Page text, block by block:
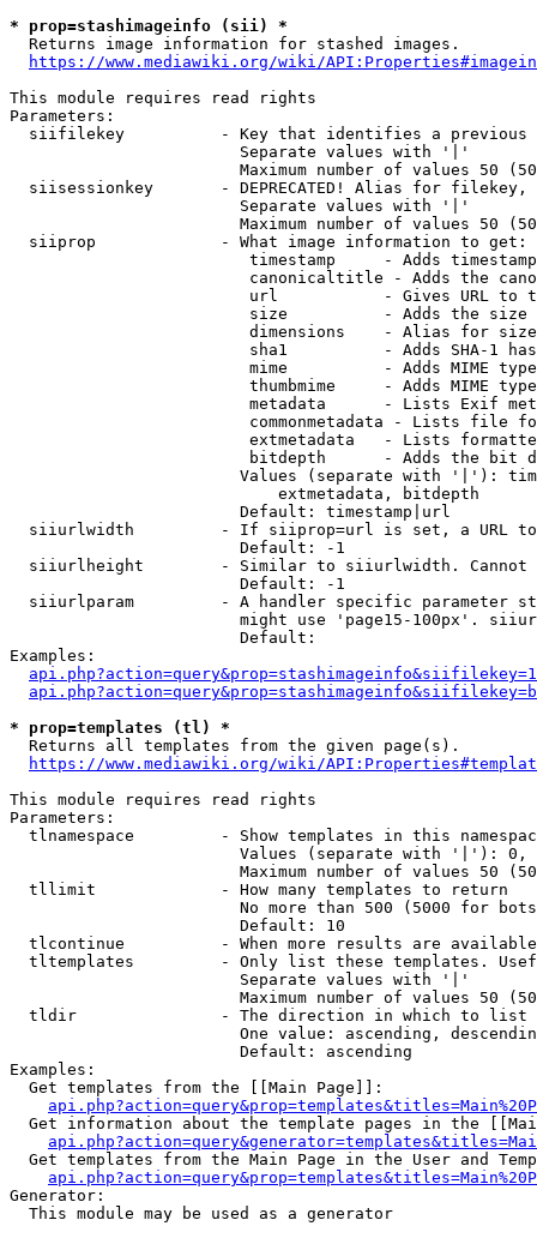
* prop=stashimageinfo (sii) *
  Returns image information for stashed images.
https://www.mediawiki.org/wiki/
This module requires read rights
Parameters:
siifilekey          - Key that identifies a
                        Separate values with '|'
Maximum number of values 50
siisessionkey       - DEPRECATED! Alias for filekey,
                        Separate values with '|'
Maximum number of values 50
  siiprop             - What image information to get:
timestamp     - Adds
canonicaltitle - Adds the
url           - Gives URL to
size          - Adds the
                         dimensions    - Alias for size
sha1          - Adds SHA-1
mime          - Adds MIME
thumbmime     - Adds MIME
metadata      - Lists Exif
commonmetadata - Lists file
extmetadata   - Lists
bitdepth      - Adds the bit
Values (separate with '|'):
                            extmetadata, bitdepth
                        Default: timestamp|url
siiurlwidth         - If siiprop=url is set, a URL
                        Default: -1
siiurlheight        - Similar to siiurlwidth. Cannot
                        Default: -1
siiurlparam         - A handler specific parameter
might use 'page15-100px'.
                        Default:
Examples:
* prop=templates (tl) *
  Returns all templates from the given page(s).
https://www.mediawiki.org/wiki/
This module requires read rights
Parameters:
tlnamespace         - Show templates in this
Values (separate with '|'):
Maximum number of values 50
  tllimit             - How many templates to return
No more than 500 (5000 for
                        Default: 10
tlcontinue          - When more results are
tltemplates         - Only list these templates.
                        Separate values with '|'
Maximum number of values 50
  tldir               - The direction in which to list
One value: ascending,
                        Default: ascending
Examples:
  Get templates from the [[Main Page]]:
Get information about the template pages in the
Get templates from the Main Page in the User and
Generator:
  This module may be used as a generator